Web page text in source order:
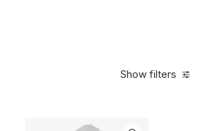
Show filters